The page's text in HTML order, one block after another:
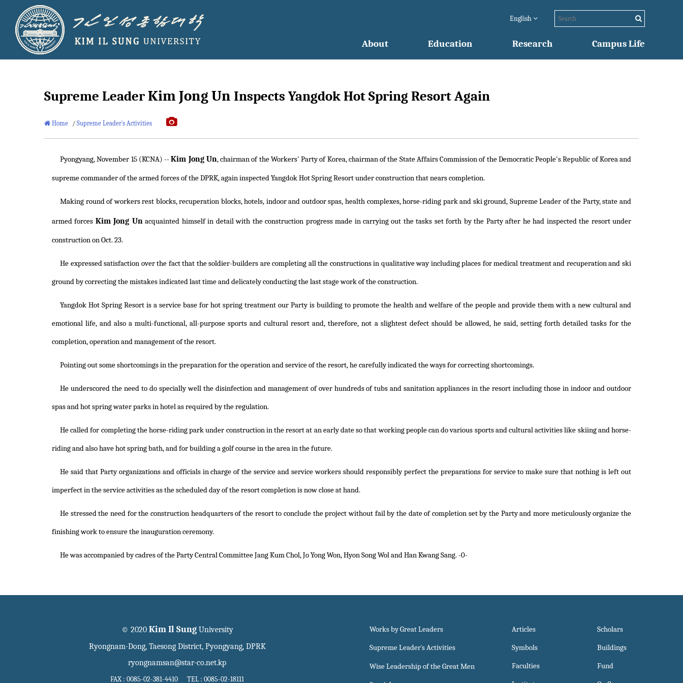
English
About Education Research Campus Life
Supreme LeaderKim Jong Un Inspects Yangdok Hot Spring Resort Again
Home / Supreme Leader`s Activities
Pyongyang, November 15 (KCNA) --Kim Jong Un, chairman of the Workers' Party of Korea, chairman of the State Affairs Commission of the Democratic People's Republic of Korea and
supreme commander of the armed forces of the DPRK, again inspected Yangdok Hot Spring Resort under construction that nears completion.
Making round of workers rest blocks, recuperation blocks, hotels, indoor and outdoor spas, health complexes, horse-riding park and ski ground, Supreme Leader of the Party, state and
armed forces Kim Jong Unacquainted himself in detail with the construction progress made in carrying out the tasks set forth by the Party after he had inspected the resort under
construction on Oct. 23.
He expressed satisfaction over the fact that the soldier-builders are completing all the constructions in qualitative way including places for medical treatment and recuperation and ski
ground by correcting the mistakes indicated last time and delicately conducting the last stage work of the construction.
Yangdok Hot Spring Resort is a service base for hot spring treatment our Party is building to promote the health and welfare of the people and provide them with a new cultural and
emotional life, and also a multi-functional, all-purpose sports and cultural resort and, therefore, not a slightest defect should be allowed, he said, setting forth detailed tasks for the
completion, operation and management of the resort.
Pointing out some shortcomings in the preparation for the operation and service of the resort, he carefully indicated the ways for correcting shortcomings.
He underscored the need to do specially well the disinfection and management of over hundreds of tubs and sanitation appliances in the resort including those in indoor and outdoor
spas and hot spring water parks in hotel as required by the regulation.
He called for completing the horse-riding park under construction in the resort at an early date so that working people can do various sports and cultural activities like skiing and horse-
riding and also have hot spring bath, and for building a golf course in the area in the future.
He said that Party organizations and officials in charge of the service and service workers should responsibly perfect the preparations for service to make sure that nothing is left out
imperfect in the service activities as the scheduled day of the resort completion is now close at hand.
He stressed the need for the construction headquarters of the resort to conclude the project without fail by the date of completion set by the Party and more meticulously organize the
finishing work to ensure the inauguration ceremony.
He was accompanied by cadres of the Party Central Committee Jang Kum Chol, Jo Yong Won, Hyon Song Wol and Han Kwang Sang. -0-
© 2020 Kim Il SungUniversity
Ryongnam-Dong, Taesong District, Pyongyang, DPRK
ryongnamsan@star-co.net.kp
FAX : 0085-02-381-4410 TEL : 0085-02-18111
Works by Great Leaders
Supreme Leader`s Activities
Wise Leadership of the Great Men
Articles
Symbols
Faculties
Scholars
Buildings
Fund